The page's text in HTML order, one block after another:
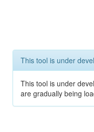
This tool is under
This tool is under
are gradually being